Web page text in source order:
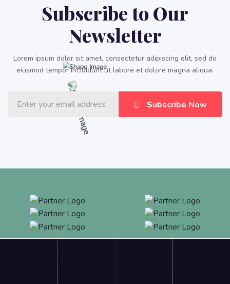
Subscribe to Our
Newsletter
Lorem ipsum dolor sit amet, consectetur adipiscing elit, sed do
eiusmod tempor incididunt ut labore et dolore magna aliqua.
Subscribe Now